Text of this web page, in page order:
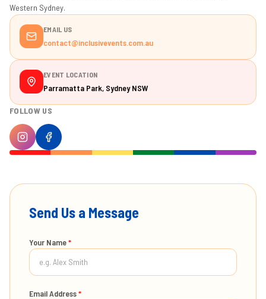
Western Sydney.
EMAIL US
contact@inclusivevents.com.au
EVENT LOCATION
Parramatta Park, Sydney NSW
FOLLOW US
Send Us a Message
Your Name*
Email Address*